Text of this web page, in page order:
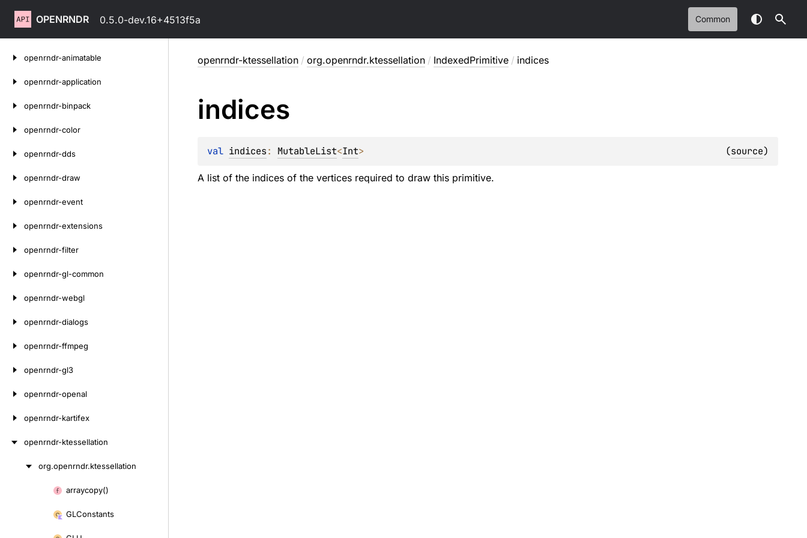
OPENRNDR 0.5.0-dev.16+4513f5a Common
openrndr-animatable
openrndr-application
openrndr-binpack
openrndr-color
openrndr-dds
openrndr-draw
openrndr-event
openrndr-extensions
openrndr-filter
openrndr-gl-common
openrndr-webgl
openrndr-dialogs
openrndr-ffmpeg
openrndr-gl3
openrndr-openal
openrndr-kartifex
openrndr-ktessellation
org.openrndr.ktessellation
arraycopy()
GLConstants
openrndr-ktessellation / org.openrndr.ktessellation / IndexedPrimitive / indices
indices
val indices: MutableList<Int> (source)
A list of the indices of the vertices required to draw this primitive.